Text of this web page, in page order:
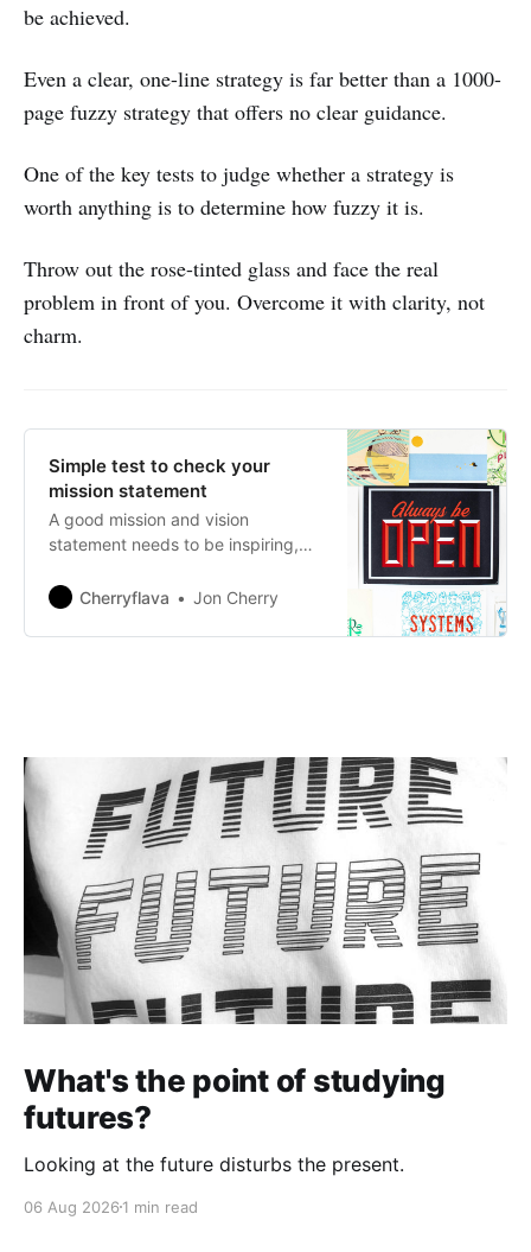
be achieved.
Even a clear, one-line strategy is far better than a 1000-
page fuzzy strategy that offers no clear guidance.
One of the key tests to judge whether a strategy is
worth anything is to determine how fuzzy it is.
Throw out the rose-tinted glass and face the real
problem in front of you. Overcome it with clarity, not
charm.
Simple test to check your
mission statement
A good mission and vision
statement needs to be inspiring,
you need to be able to at least be
progress towards its realisation.
Cherryflava Jon Cherry
What's the point of studying
futures?
Looking at the future disturbs the present.
06 Aug 2026 1 min read